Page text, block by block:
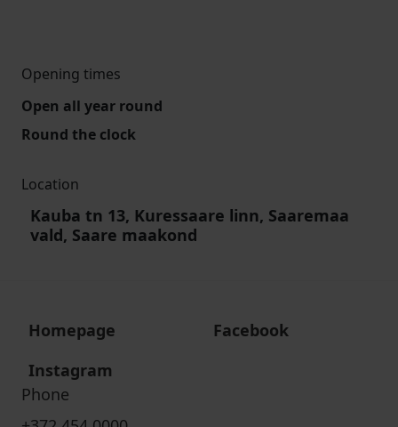
Opening times
Open all year round
Round the clock
Location
Kauba tn 13, Kuressaare linn, Saaremaa
vald, Saare maakond
Homepage
Facebook
Instagram
Phone